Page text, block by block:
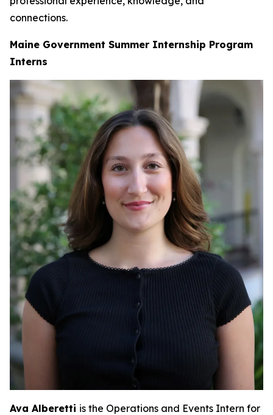
connections.
Maine Government Summer Internship Program
Interns
Ava Alberetti is the Operations and Events Intern for